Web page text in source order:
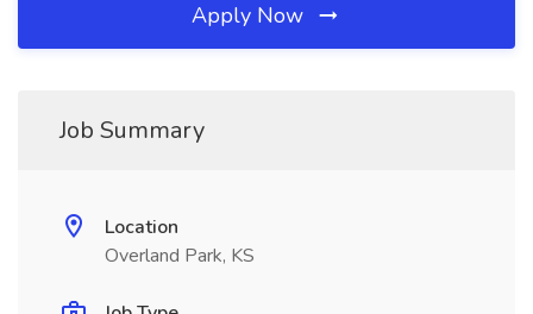
Apply Now
Job Summary
Location
Overland Park, KS